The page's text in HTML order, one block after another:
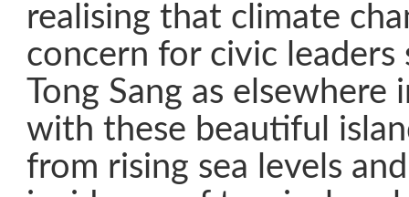
realising that climate
concern for civic leaders
Tong Sang as
with these beautiful
from rising sea levels